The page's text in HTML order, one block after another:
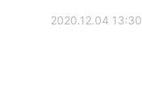
2020.12.04 13:30